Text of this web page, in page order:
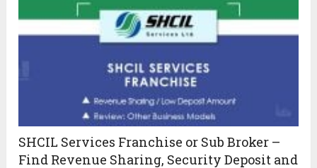
SHCIL Services Franchise or Sub Broker –
Find Revenue Sharing, Security Deposit and